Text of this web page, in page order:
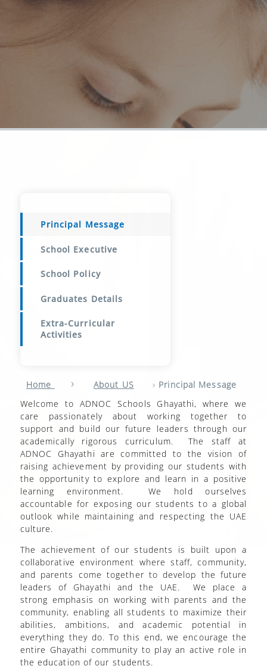
Principal Message
School Executive
School Policy
Graduates Details
Extra-Curricular
Activities
Home › About US › Principal Message
Welcome to ADNOC Schools Ghayathi, where we
care passionately about working together to
support and build our future leaders through our
academically rigorous curriculum. The staff at
ADNOC Ghayathi are committed to the vision of
raising achievement by providing our students with
the opportunity to explore and learn in a positive
learning environment. We hold ourselves
accountable for exposing our students to a global
outlook while maintaining and respecting the UAE
culture.
The achievement of our students is built upon a
collaborative environment where staff, community,
and parents come together to develop the future
leaders of Ghayathi and the UAE. We place a
strong emphasis on working with parents and the
community, enabling all students to maximize their
abilities, ambitions, and academic potential in
everything they do. To this end, we encourage the
entire Ghayathi community to play an active role in
the education of our students.